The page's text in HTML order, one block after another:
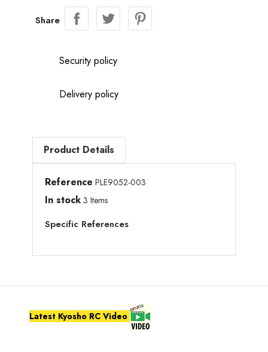
Share
Security policy
Delivery policy
Product Details
Reference PLE9052-003
In stock 3 Items
Specific References
Latest Kyosho RC Video